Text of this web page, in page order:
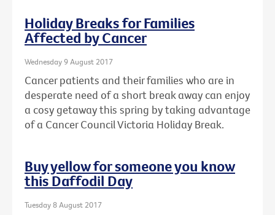
Holiday Breaks for Families
Affected by Cancer
Wednesday 9 August 2017
Cancer patients and their families who are in
desperate need of a short break away can enjoy
a cosy getaway this spring by taking advantage
of a Cancer Council Victoria Holiday Break.
Buy yellow for someone you know
this Daffodil Day
Tuesday 8 August 2017